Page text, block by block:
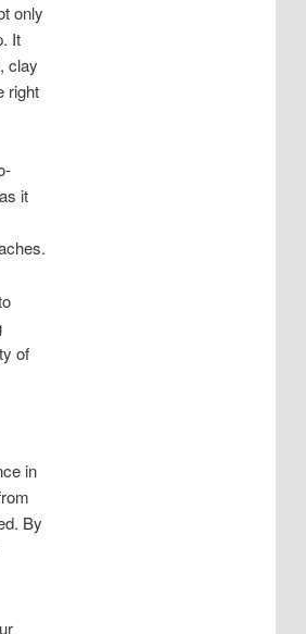
only
It
clay
right
it
of
in
By